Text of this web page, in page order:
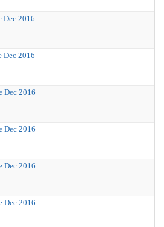
2016
2016
Dec 2016
Dec 2016
Dec 2016
Dec 2016